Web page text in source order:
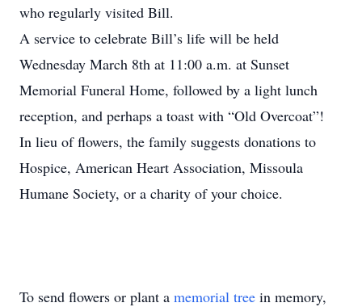
who regularly visited Bill.
A service to celebrate Bill’s life will be held
Wednesday March 8th at 11:00 a.m. at Sunset
Memorial Funeral Home, followed by a light lunch
reception, and perhaps a toast with “Old Overcoat”!
In lieu of flowers, the family suggests donations to
Hospice, American Heart Association, Missoula
Humane Society, or a charity of your choice.
To send flowers or plant a memorial tree in memory,